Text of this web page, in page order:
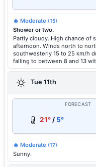
🔥 Moderate (15)
Shower or two.
Partly cloudy. High chance of
afternoon. Winds north to
southwesterly 15 to 25 km/h
falling to between 8 and 13
Tue 11th
FORECAST
21°/ 5°
🔥 Moderate (17)
Sunny.